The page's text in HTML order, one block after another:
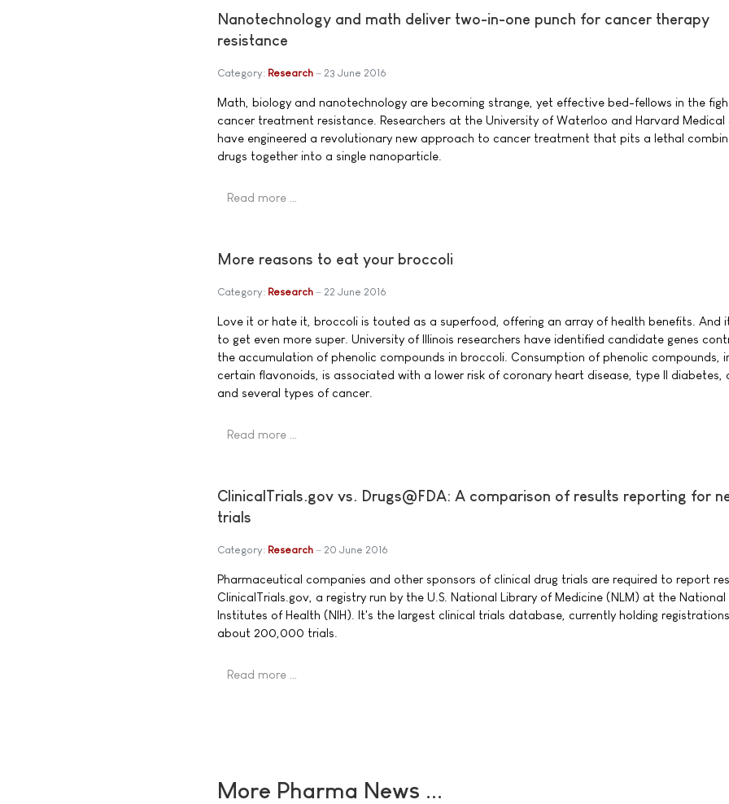
Nanotechnology and math deliver two-in-one punch for cancer therapy
resistance
Category: Research 23 June 2016
Math, biology and nanotechnology are becoming strange, yet effective bed-fellows in the
cancer treatment resistance. Researchers at the University of Waterloo and Harvard Medical
have engineered a revolutionary new approach to cancer treatment that pits a lethal
drugs together into a single nanoparticle.
Read more …
More reasons to eat your broccoli
Category: Research 22 June 2016
Love it or hate it, broccoli is touted as a superfood, offering an array of health benefits. And
to get even more super. University of Illinois researchers have identified candidate genes
the accumulation of phenolic compounds in broccoli. Consumption of phenolic compounds,
certain flavonoids, is associated with a lower risk of coronary heart disease, type II diabetes,
and several types of cancer.
Read more …
ClinicalTrials.gov vs. Drugs@FDA: A comparison of results reporting for
trials
Category: Research 20 June 2016
Pharmaceutical companies and other sponsors of clinical drug trials are required to report
ClinicalTrials.gov, a registry run by the U.S. National Library of Medicine (NLM) at the National
Institutes of Health (NIH). It's the largest clinical trials database, currently holding
about 200,000 trials.
Read more …
More Pharma News ...